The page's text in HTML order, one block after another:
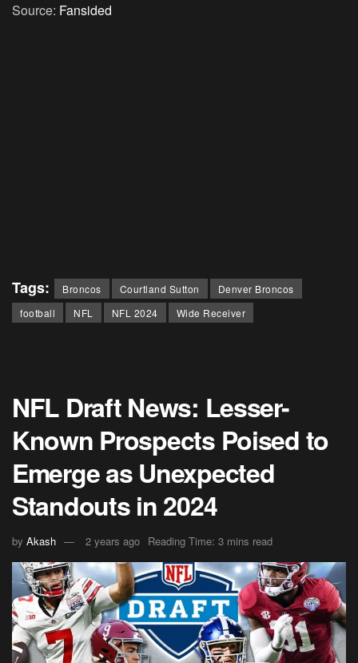
Source: Fansided
Tags: Broncos Courtland Sutton
Denver Broncos
football
NFL NFL 2024 Wide Receiver
NFL Draft News: Lesser-
Known Prospects Poised to
Emerge as Unexpected
Standouts in 2024
by Akash 2 years ago Reading Time: 3 mins read